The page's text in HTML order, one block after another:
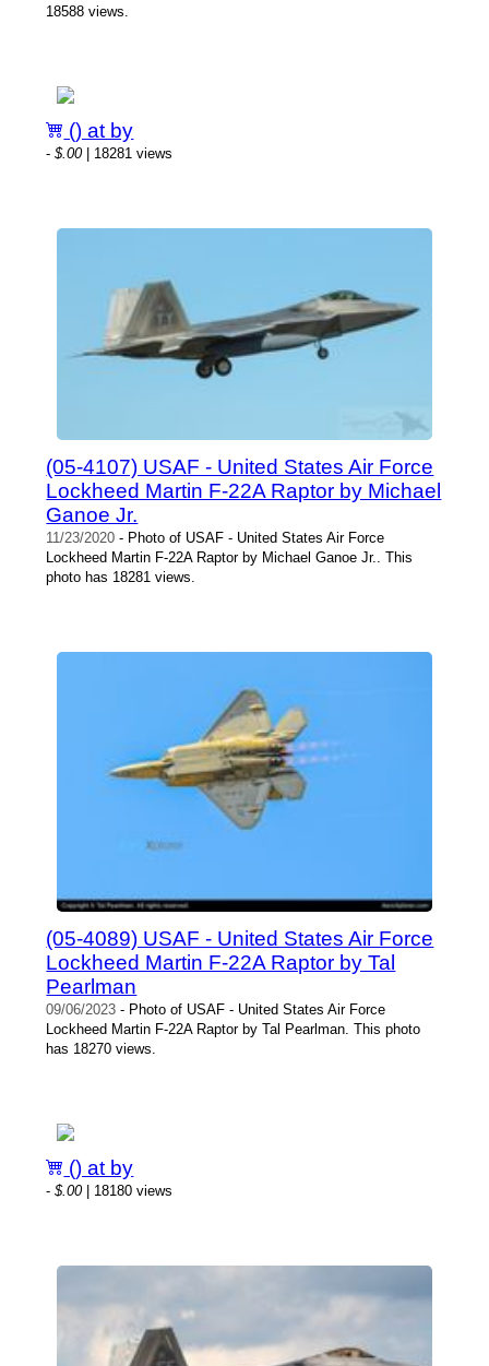
18588 views.
() at by
-$.00| 18281 views
(05-4107) USAF - United States Air Force
Lockheed Martin F-22A Raptor by Michael
Ganoe Jr.
11/23/2020 - Photo of USAF - United States Air Force
Lockheed Martin F-22A Raptor by Michael Ganoe Jr.. This
photo has 18281 views.
(05-4089) USAF - United States Air Force
Lockheed Martin F-22A Raptor by Tal
Pearlman
09/06/2023 - Photo of USAF - United States Air Force
Lockheed Martin F-22A Raptor by Tal Pearlman. This photo
has 18270 views.
() at by
-$.00| 18180 views